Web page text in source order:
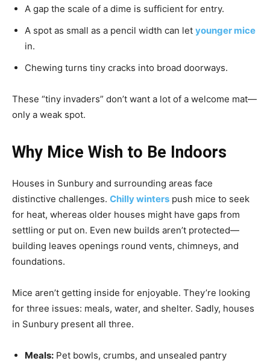
A gap the scale of a dime is sufficient for entry.
A spot as small as a pencil width can let younger mice
in.
Chewing turns tiny cracks into broad doorways.
These “tiny invaders” don’t want a lot of a welcome mat—
only a weak spot.
Why Mice Wish to Be Indoors
Houses in Sunbury and surrounding areas face
distinctive challenges. Chilly winters push mice to seek
for heat, whereas older houses might have gaps from
settling or put on. Even new builds aren’t protected—
building leaves openings round vents, chimneys, and
foundations.
Mice aren’t getting inside for enjoyable. They’re looking
for three issues: meals, water, and shelter. Sadly, houses
in Sunbury present all three.
Meals: Pet bowls, crumbs, and unsealed pantry